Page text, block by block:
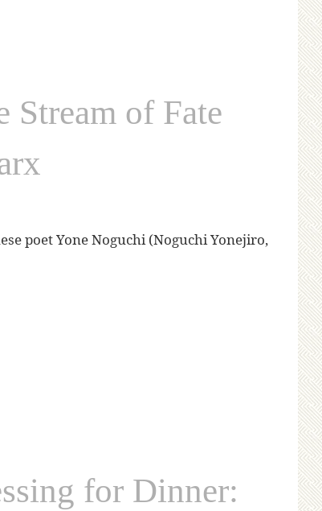
Stream of Fate
poet Yone Noguchi (Noguchi Yonejiro,
for Dinner: